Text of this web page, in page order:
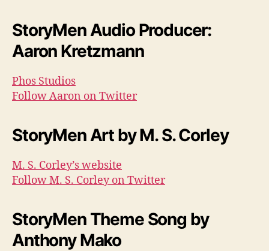
StoryMen Audio Producer:
Aaron Kretzmann
Phos Studios
Follow Aaron on Twitter
StoryMen Art by M. S. Corley
M. S. Corley’s website
Follow M. S. Corley on Twitter
StoryMen Theme Song by
Anthony Mako